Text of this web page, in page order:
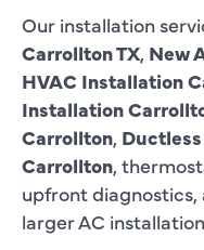
Our installation
Carrollton TX, New
HVAC Installation
Installation
Carrollton,
Carrollton,
upfront
larger AC